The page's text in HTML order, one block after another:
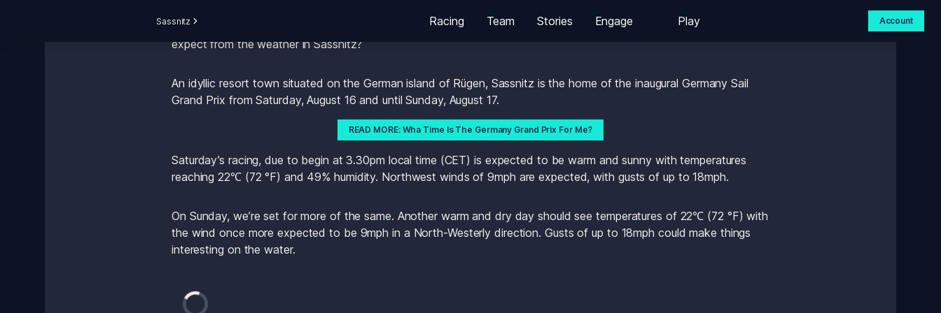
Sassnitz Racing Team Stories Engage Play Account
The SailGP calendar takes the U.S. SailGP Team to Germany for the first time this weekend – but what can we
expect from the weather in Sassnitz?
An idyllic resort town situated on the German island of Rügen, Sassnitz is the home of the inaugural Germany Sail
Grand Prix from Saturday, August 16 and until Sunday, August 17.
READ MORE: Wha Time Is The Germany Grand Prix For Me?
Saturday’s racing, due to begin at 3.30pm local time (CET) is expected to be warm and sunny with temperatures
reaching 22℃ (72 °F) and 49% humidity. Northwest winds of 9mph are expected, with gusts of up to 18mph.
On Sunday, we’re set for more of the same. Another warm and dry day should see temperatures of 22℃ (72 °F) with
the wind once more expected to be 9mph in a North-Westerly direction. Gusts of up to 18mph could make things
interesting on the water.